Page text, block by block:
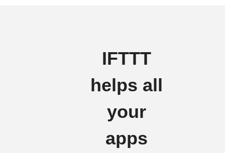
IFTTT
helps all
your
apps